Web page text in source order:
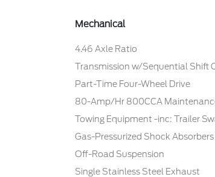
Mechanical
4.46 Axle Ratio
Transmission w/Sequential Shift
Part-Time Four-Wheel Drive
80-Amp/Hr 800CCA
Towing Equipment -inc: Trailer
Gas-Pressurized Shock Absorbers
Off-Road Suspension
Single Stainless Steel Exhaust